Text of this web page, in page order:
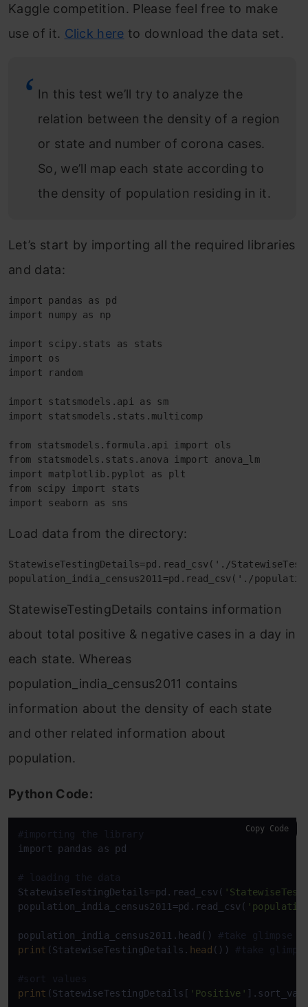
Kaggle competition. Please feel free to make
use of it. Click here to download the data set.
In this test we’ll try to analyze the
relation between the density of a region
or state and number of corona cases.
So, we’ll map each state according to
the density of population residing in it.
Let’s start by importing all the required libraries
and data:
import pandas as pd
import numpy as np
import scipy.stats as stats
import os
import random
import statsmodels.api as sm
import statsmodels.stats.multicomp
from statsmodels.formula.api import ols
from statsmodels.stats.anova import anova_lm
import matplotlib.pyplot as plt
from scipy import stats
import seaborn as sns
Load data from the directory:
StatewiseTestingDetails=pd.read_csv('./
population_india_census2011=pd.read_csv('./
StatewiseTestingDetails contains information
about total positive & negative cases in a day in
each state. Whereas
population_india_census2011 contains
information about the density of each state
and other related information about
population.
Python Code:
#importing the library
import pandas as pd
# loading the data
StatewiseTestingDetails=pd.read_csv(
population_india_census2011=pd.read_csv(
population_india_census2011.head() #take glimpse
print (StatewiseTestingDetails. head ()) #take
#sort values
print (StatewiseTestingDetails[ 'Positive'
Copy Code